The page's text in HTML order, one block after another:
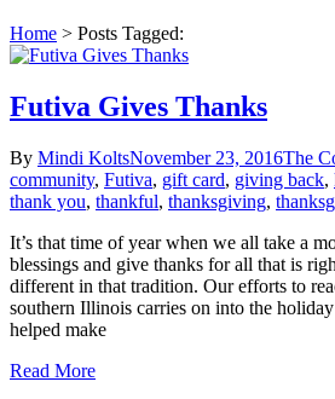
Home > Posts Tagged:
Futiva Gives Thanks
By Mindi KoltsNovember 23, 2016The
community, Futiva, gift card, giving back,
thank you, thankful, thanksgiving,
It’s that time of year when we all take a
blessings and give thanks for all that is
different in that tradition. Our efforts to
southern Illinois carries on into the
helped make
Read More